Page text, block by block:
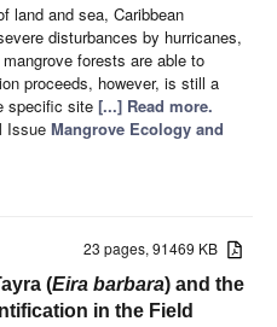
land and sea, Caribbean
disturbances by hurricanes,
forests are able to
proceeds, however, is still a
specific site [...] Read more.
Issue Mangrove Ecology and
23 pages, 91469 KB
(Eira barbara) and the
in the Field